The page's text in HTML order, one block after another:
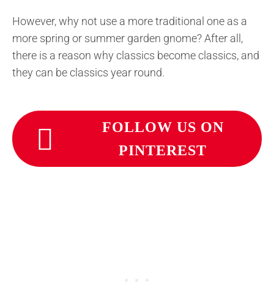
However, why not use a more traditional one as a
more spring or summer garden gnome? After all,
there is a reason why classics become classics, and
they can be classics year round.
FOLLOW US ON
PINTEREST